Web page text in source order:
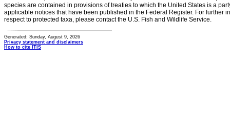
species are contained in provisions of treaties to which the United States is a
applicable notices that have been published in the Federal Register. For further
respect to protected taxa, please contact the U.S. Fish and Wildlife Service.
Generated: Sunday, August 9, 2026
Privacy statement and disclaimers
How to cite ITIS